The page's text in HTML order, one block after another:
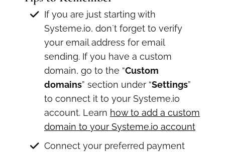
If you are just starting with
Systeme.io, don´t forget to verify
your email address for email
sending. If you have a custom
domain, go to the “Custom
domains” section under “Settings”
to connect it to your Systeme.io
account. Learn how to add a custom
domain to your Systeme.io account
Connect your preferred payment